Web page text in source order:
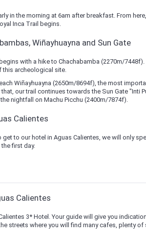
in the morning at 6am after breakfast. From
Inca Trail begins.
Wiñayhuayna and Sun Gate
with a hike to Chachabamba (2270m/
archeological site.
Wiñayhuayna (2650m/8694f), the most
our trail continues towards the Sun Gate "Inti
nightfall on Machu Picchu (2400m/7874f).
Calientes
get to our hotel in Aguas Calientes, we will only
first day.
Calientes
3* Hotel. Your guide will give you
streets where you will find many cafes, plenty